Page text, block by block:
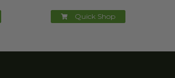
Quick Shop